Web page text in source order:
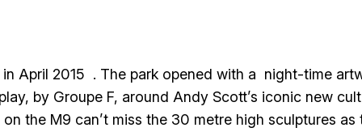
April 2015 . The park opened with a night-time
by Groupe F, around Andy Scott’s iconic new
the M9 can’t miss the 30 metre high sculptures